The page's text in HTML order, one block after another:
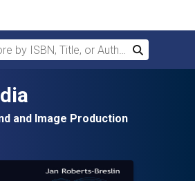
by ISBN, Title, or Author
Search
and Image Production